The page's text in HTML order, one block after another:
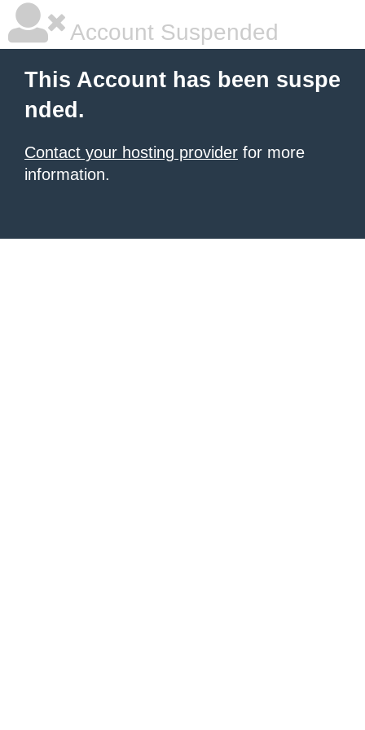
Account Suspended
This Account has been suspe
nded.
Contact your hosting provider for more
information.